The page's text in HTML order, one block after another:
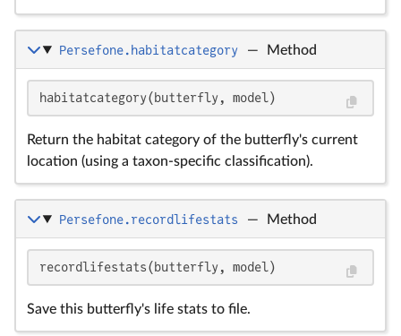
Persefone.habitatcategory — Method
habitatcategory(butterfly, model)
Return the habitat category of the butterfly's current
location (using a taxon-specific classification).
Persefone.recordlifestats — Method
recordlifestats(butterfly, model)
Save this butterfly's life stats to file.